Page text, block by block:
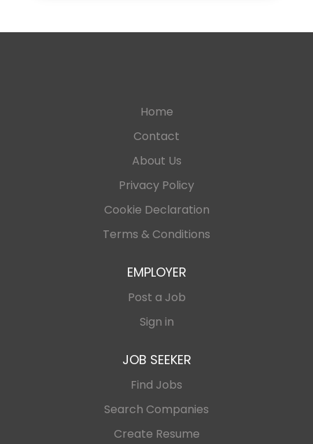
Home
Contact
About Us
Privacy Policy
Cookie Declaration
Terms & Conditions
EMPLOYER
Post a Job
Sign in
JOB SEEKER
Find Jobs
Search Companies
Create Resume